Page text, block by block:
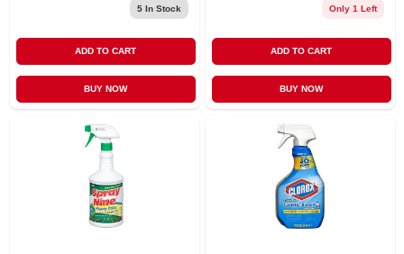
5In Stock
ADD TO CART
BUY NOW
Only 1 Left
ADD TO CART
BUY NOW